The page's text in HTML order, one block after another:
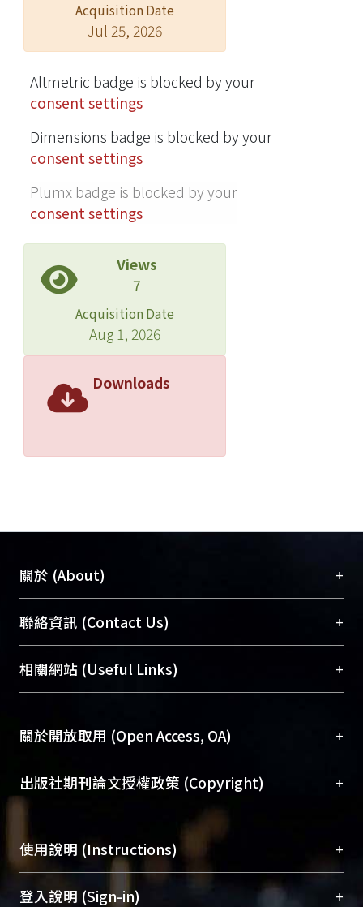
Acquisition Date
Jul 25, 2026
Altmetric badge is blocked by your
consent settings
Dimensions badge is blocked by your
consent settings
Plumx badge is blocked by your
consent settings
Views
7
Acquisition Date
Aug 1, 2026
Downloads
關於 (About) +
臺大位居世界頂尖大學之列，為永久珍藏及向國際
展現本校豐碩的研究成果及學術能量，圖書館整合
機構典藏（NTUR）與學術庫（AH）不同功能平
台，成為臺大學術典藏NTU scholars。期能整合研
成果。
To permanently archive and promote researcher
profiles and scholarly works, Library integrates the
services of “NTU Repository” with “Academic
Hub” to form NTU Scholars.
聯絡資訊 (Contact Us) +
總館學科館員(Main Library)
醫學圖書館學科館員(Medical Library)
Sciences Library)
相關網站 (Useful Links) +
關於開放取用 (Open Access, OA) +
開放取用是從使用者角度提升資訊取用性的社會運
動，應用在學術研究上是透過將研究著作公開供使
用者自由取閱，以促進學術傳播及因應期刊訂購費
用逐年攀升。同時可加速研究發展、提升研究影響
力，NTU Scholars即為本校的開放取用典藏（OA
Archive）平台。 （點選深入了解OA）
出版社期刊論文授權政策 (Copyright) +
請確認所上傳的全文是原創的內容，若該文件包
含部分內容的版權非匯入者所有，或由第三方贊
助與合作完成，請確認該版權所有者及第三方同
意提供此授權。
使用說明 (Instructions) +
網站簡介(Quickstart Guide)
登入說明 (Sign-in) +